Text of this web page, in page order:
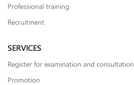
Professional training
Recruitment
SERVICES
Register for examination and consultation
Promotion